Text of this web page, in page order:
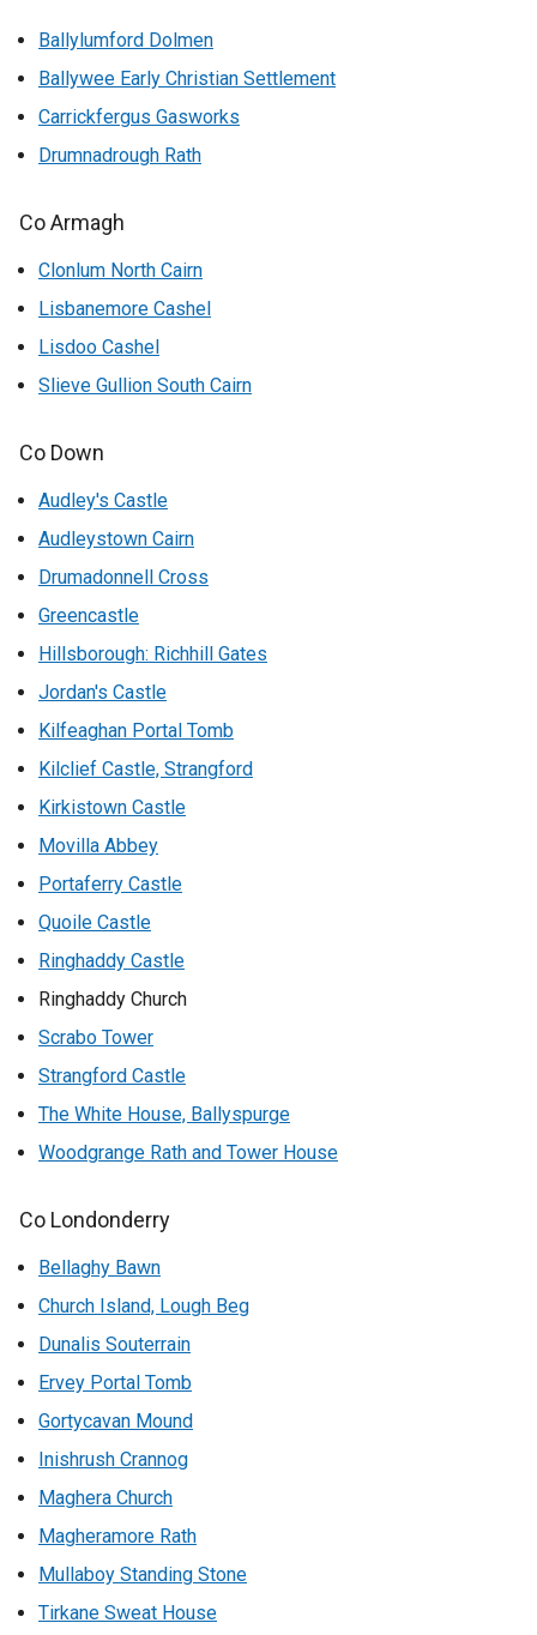
Ballylumford Dolmen
Ballywee Early Christian Settlement
Carrickfergus Gasworks
Drumnadrough Rath
Co Armagh
Clonlum North Cairn
Lisbanemore Cashel
Lisdoo Cashel
Slieve Gullion South Cairn
Co Down
Audley's Castle
Audleystown Cairn
Drumadonnell Cross
Greencastle
Hillsborough: Richhill Gates
Jordan's Castle
Kilfeaghan Portal Tomb
Kilclief Castle, Strangford
Kirkistown Castle
Movilla Abbey
Portaferry Castle
Quoile Castle
Ringhaddy Castle
Ringhaddy Church
Scrabo Tower
Strangford Castle
The White House, Ballyspurge
Woodgrange Rath and Tower House
Co Londonderry
Bellaghy Bawn
Church Island, Lough Beg
Dunalis Souterrain
Ervey Portal Tomb
Gortycavan Mound
Inishrush Crannog
Maghera Church
Magheramore Rath
Mullaboy Standing Stone
Tirkane Sweat House